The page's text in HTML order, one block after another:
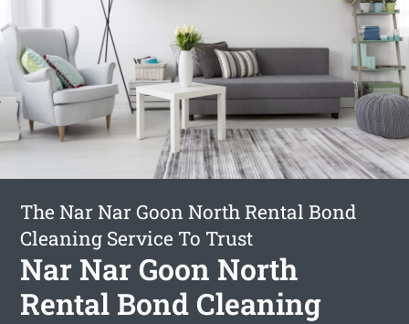
The Nar Nar Goon North Rental Bond
Cleaning Service To Trust
Nar Nar Goon North
Rental Bond Cleaning